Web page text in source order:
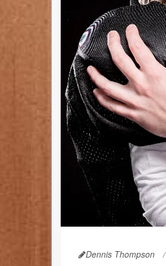
Dennis Thompson